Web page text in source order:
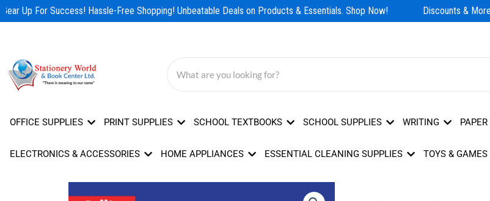
Skip
to
Up For Success! Hassle-Free Shopping! Unbeatable Deals on Products & Essentials. Shop Now! Discounts & More!
OFFICE SUPPLIES PRINT SUPPLIES SCHOOL TEXTBOOKS SCHOOL SUPPLIES WRITING PAPER
ELECTRONICS & ACCESSORIES HOME APPLIANCES ESSENTIAL CLEANING SUPPLIES TOYS & GAMES